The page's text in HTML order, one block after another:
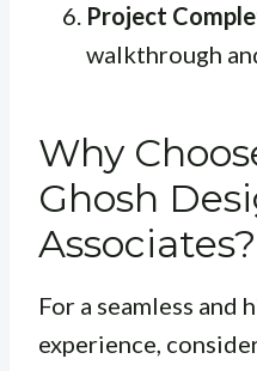
Project
walkthrough
Why
Ghosh
Associates?
For a seamless and
experience,